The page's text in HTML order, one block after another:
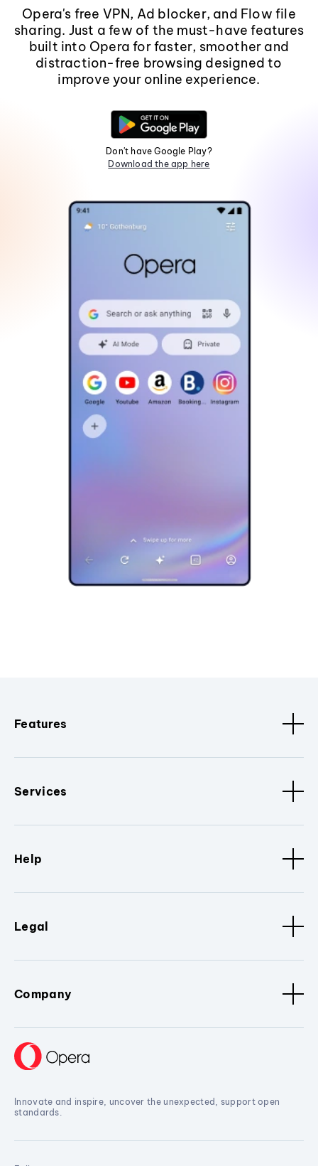
Opera's free VPN, Ad blocker, and Flow file
sharing. Just a few of the must-have features
built into Opera for faster, smoother and
distraction-free browsing designed to
improve your online experience.
Don't have Google Play?
Download the app here
Features
Services
Help
Legal
Company
Innovate and inspire, uncover the unexpected, support open
standards.